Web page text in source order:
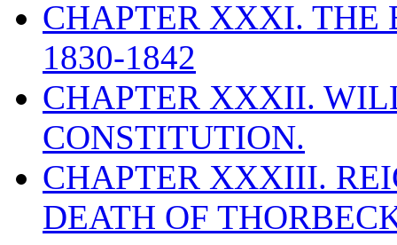
CHAPTER XXXI. THE
1830-1842
CHAPTER XXXII.
CONSTITUTION.
CHAPTER XXXIII.
DEATH OF